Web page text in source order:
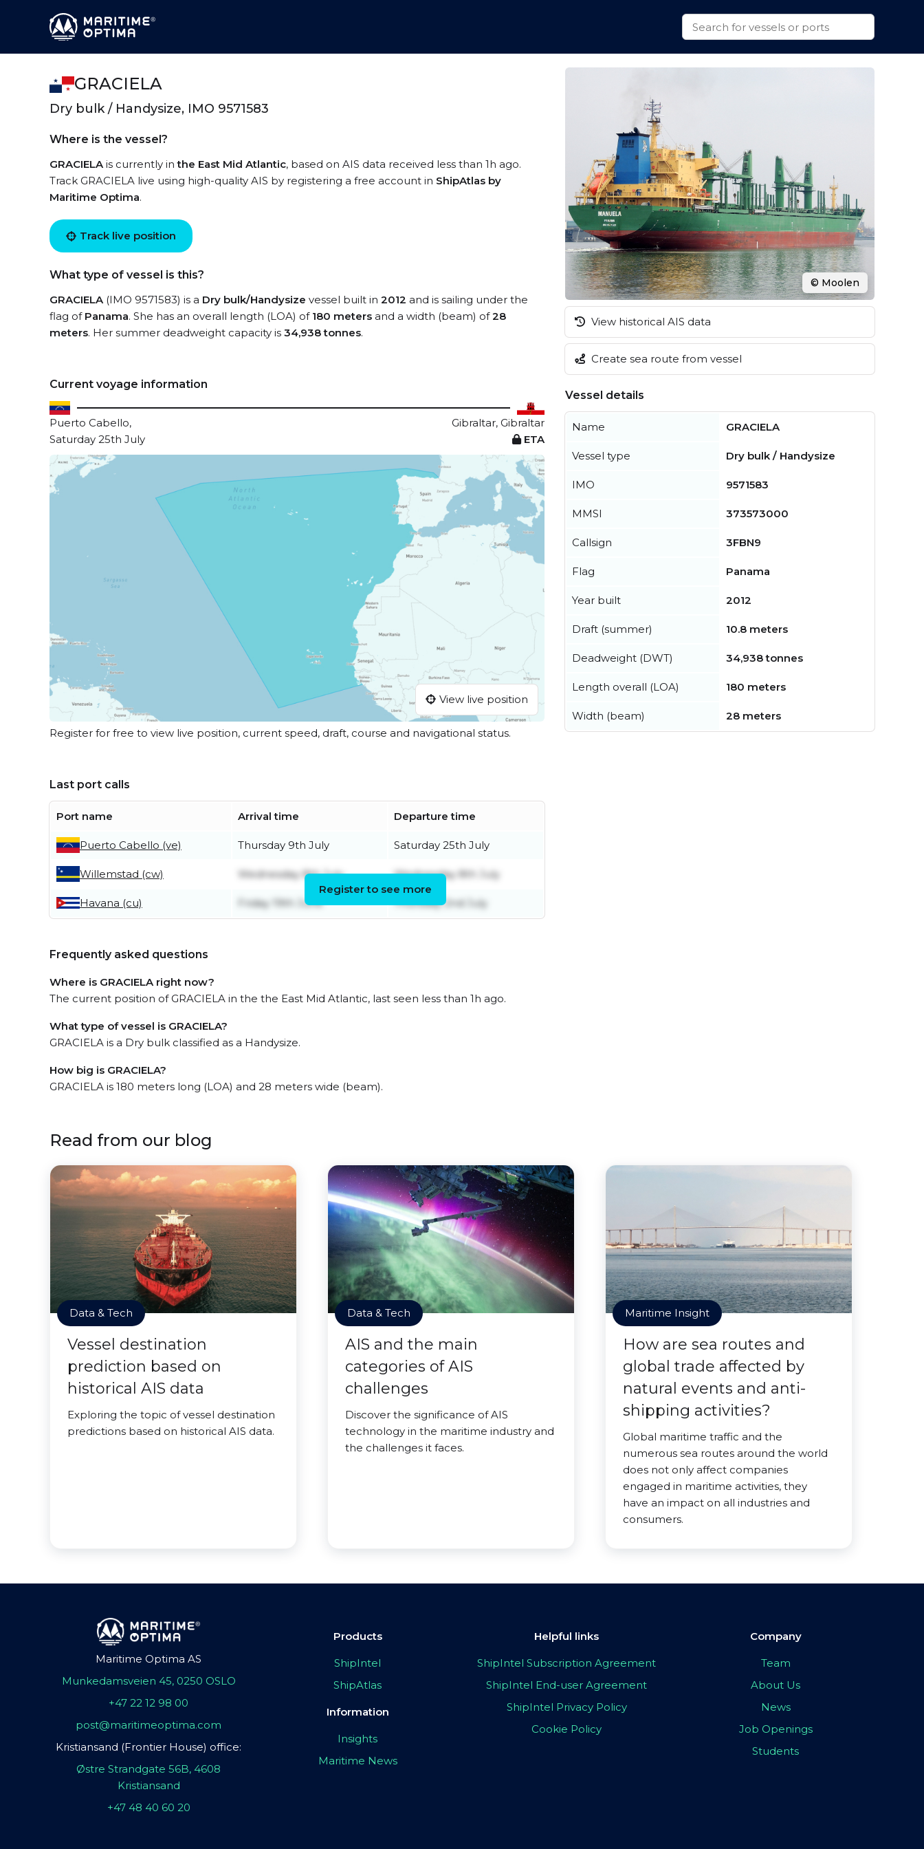
GRACIELA
Dry bulk / Handysize, IMO 9571583
Where is the vessel?
GRACIELAis currently inthe East Mid Atlantic, based on AIS data received less than 1h ago.
Track GRACIELA live using high-quality AIS by registering a free account in ShipAtlas by
Maritime Optima.
Track live position
What type of vessel is this?
GRACIELA(IMO 9571583) is a Dry bulk/Handysize vessel built in 2012 and is sailing under the
flag of Panama. She has an overall length (LOA) of 180 meters and a width (beam) of28
meters. Her summer deadweight capacity is 34,938 tonnes.
Current voyage information
Puerto Cabello,
Gibraltar, Gibraltar
Saturday 25th July
ETA
View live position
Register for free to view live position, current speed, draft, course and navigational status.
Last port calls
Port name Arrival time Departure time
Puerto Cabello (ve) Thursday 9th July Saturday 25th July
Willemstad (cw) Wednesday 8th July Wednesday 8th July
Havana (cu) Friday 19th June Thursday 2nd July
Register to see more
Frequently asked questions
Where is GRACIELA right now?
The current position of GRACIELA in the the East Mid Atlantic, last seen less than 1h ago.
What type of vessel is GRACIELA?
GRACIELA is a Dry bulk classified as a Handysize.
How big is GRACIELA?
GRACIELA is 180 meters long (LOA) and 28 meters wide (beam).
© Moolen
View historical AIS data
Create sea route from vessel
Vessel details
Name GRACIELA
Vessel type Dry bulk / Handysize
IMO 9571583
MMSI 373573000
Callsign 3FBN9
Flag Panama
Year built 2012
Draft (summer) 10.8 meters
Deadweight (DWT) 34,938 tonnes
Length overall (LOA) 180 meters
Width (beam) 28 meters
Read from our blog
Data & Tech
Vessel destination
prediction based on
historical AIS data
Exploring the topic of vessel destination
predictions based on historical AIS data.
Data & Tech
AIS and the main
categories of AIS
challenges
Discover the significance of AIS
technology in the maritime industry and
the challenges it faces.
Maritime Insight
How are sea routes and
global trade affected by
natural events and anti-
shipping activities?
Global maritime traffic and the
numerous sea routes around the world
does not only affect companies
engaged in maritime activities, they
have an impact on all industries and
consumers.
Maritime Optima AS
Munkedamsveien 45, 0250 OSLO
+47 22 12 98 00
post@maritimeoptima.com
Kristiansand (Frontier House) office:
Østre Strandgate 56B, 4608
Kristiansand
+47 48 40 60 20
Products
ShipIntel
ShipAtlas
Information
Insights
Maritime News
Helpful links
ShipIntel Subscription Agreement
ShipIntel End-user Agreement
ShipIntel Privacy Policy
Cookie Policy
Company
Team
About Us
News
Job Openings
Students